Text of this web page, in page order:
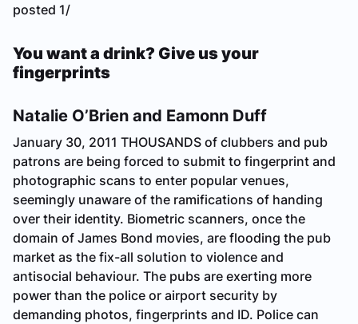
posted 1/
You want a drink? Give us your
fingerprints
Natalie O’Brien and Eamonn Duff
January 30, 2011 THOUSANDS of clubbers and pub
patrons are being forced to submit to fingerprint and
photographic scans to enter popular venues,
seemingly unaware of the ramifications of handing
over their identity. Biometric scanners, once the
domain of James Bond movies, are flooding the pub
market as the fix-all solution to violence and
antisocial behaviour. The pubs are exerting more
power than the police or airport security by
demanding photos, fingerprints and ID. Police can